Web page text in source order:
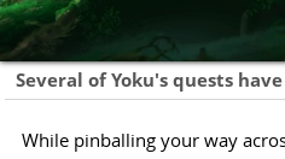
Several of Yoku's quests
While pinballing your way